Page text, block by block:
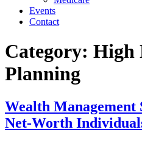
Events
Contact
Category: High
Planning
Wealth
Net-Worth